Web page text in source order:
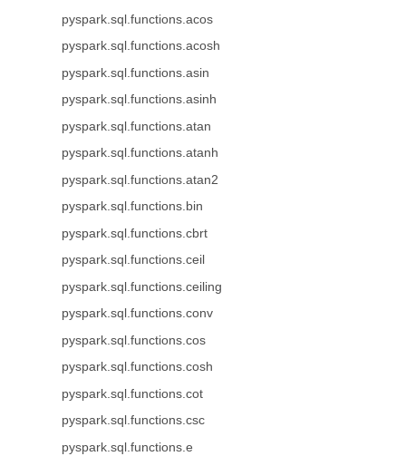
pyspark.sql.functions.acos
pyspark.sql.functions.acosh
pyspark.sql.functions.asin
pyspark.sql.functions.asinh
pyspark.sql.functions.atan
pyspark.sql.functions.atanh
pyspark.sql.functions.atan2
pyspark.sql.functions.bin
pyspark.sql.functions.cbrt
pyspark.sql.functions.ceil
pyspark.sql.functions.ceiling
pyspark.sql.functions.conv
pyspark.sql.functions.cos
pyspark.sql.functions.cosh
pyspark.sql.functions.cot
pyspark.sql.functions.csc
pyspark.sql.functions.e